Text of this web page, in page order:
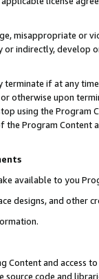
misappropriate or
indirectly, develop
if at any
otherwise upon
using the Program
Program Content
available to you
designs, and other
and access
source code and